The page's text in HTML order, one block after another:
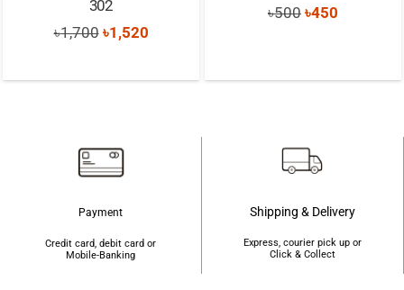
302
৳1,700 Original
was:
৳1,520Current
is:
৳500 Original
৳450
Payment
Credit card, debit card or
Mobile-Banking
Shipping & Delivery
Express, courier pick up or
Click & Collect